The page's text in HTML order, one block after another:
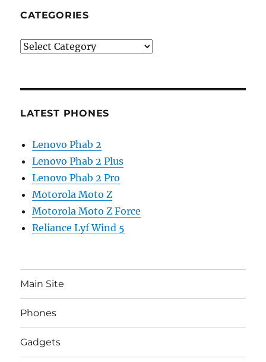
CATEGORIES
Categories
LATEST PHONES
Lenovo Phab 2
Lenovo Phab 2 Plus
Lenovo Phab 2 Pro
Motorola Moto Z
Motorola Moto Z Force
Reliance Lyf Wind 5
Main Site
Phones
Gadgets